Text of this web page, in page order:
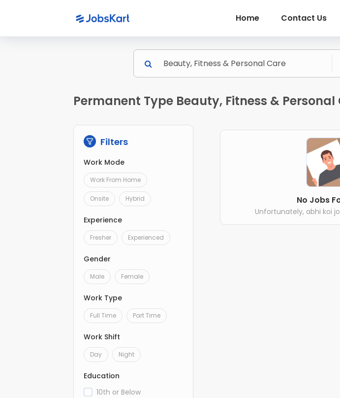
Home Contact Us
Permanent Type Beauty, Fitness &
Filters
Work Mode
Work From Home
Onsite Hybrid
Experience
Fresher Experienced
Gender
Male Female
Work Type
Full Time Part Time
Work Shift
Day Night
Education
10th or Below
No Jobs
Unfortunately, abhi koi